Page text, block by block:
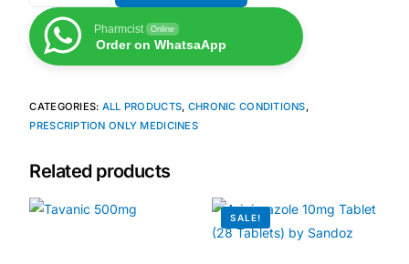
Cancer Emergency Screening
CLINICAL PROGRAMS
Oncology (Cancer)
Diabetes
Pharmcist Online
Order on WhatsaApp
CATEGORIES: ALL PRODUCTS, CHRONIC CONDITIONS,
PRESCRIPTION ONLY MEDICINES
Related products
SALE!